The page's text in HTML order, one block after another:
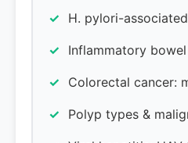
H. pylori-
Inflammatory
Colorectal cancer:
Polyp types &